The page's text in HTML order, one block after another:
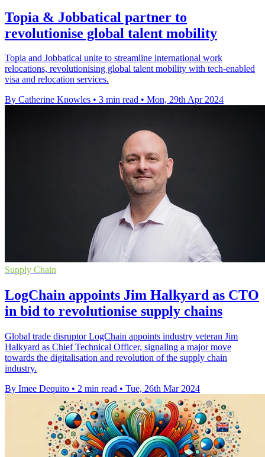
Topia & Jobbatical partner to
revolutionise global talent mobility
Topia and Jobbatical unite to streamline international work
relocations, revolutionising global talent mobility with tech-enabled
visa and relocation services.
By Catherine Knowles • 3 min read • Mon, 29th Apr 2024
Supply Chain
LogChain appoints Jim Halkyard as CTO
in bid to revolutionise supply chains
Global trade disruptor LogChain appoints industry veteran Jim
Halkyard as Chief Technical Officer, signaling a major move
towards the digitalisation and revolution of the supply chain
industry.
By Imee Dequito • 2 min read • Tue, 26th Mar 2024